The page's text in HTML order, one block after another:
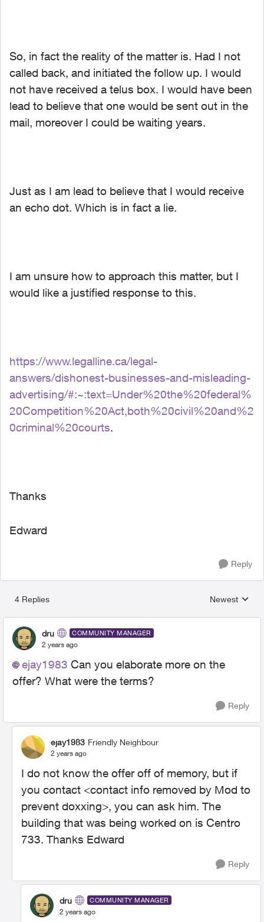
So, in fact the reality of the matter is. Had I not
called back, and initiated the follow up. I would
not have received a telus box. I would have been
lead to believe that one would be sent out in the
mail, moreover I could be waiting years.
Just as I am lead to believe that I would receive
an echo dot. Which is in fact a lie.
I am unsure how to approach this matter, but I
would like a justified response to this.
https://www.legalline.ca/legal-
answers/dishonest-businesses-and-misleading-
advertising/#:~:text=Under%20the%20federal%
20Competition%20Act,both%20civil%20and%2
0criminal%20courts.
Thanks
Edward
Reply
4 Replies
Replies
Newest
dru COMMUNITY MANAGER
2 years ago
ejay1983 Can you elaborate more on the
offer? What were the terms?
Reply
ejay1983 Friendly Neighbour
2 years ago
I do not know the offer off of memory, but if
you contact <contact info removed by Mod to
prevent doxxing>, you can ask him. The
building that was being worked on is Centro
733. Thanks Edward
Reply
dru COMMUNITY MANAGER
2 years ago